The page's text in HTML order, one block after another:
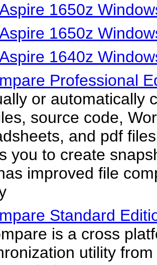
1650z
1650z
1640z
Professional
or automatically
source code,
and pdf
you to create
improved file
Standard
is a cross
utility